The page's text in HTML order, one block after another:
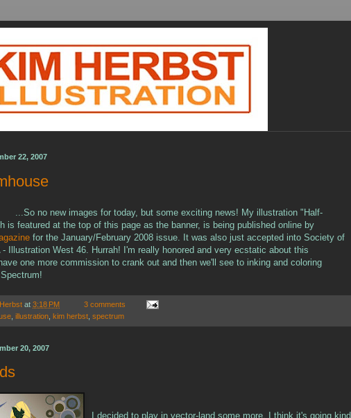
22, 2007
...So no new images for today, but some exciting news! My illustration "Half-
is featured at the top of this page as the banner, is being published online by
for the January/February 2008 issue. It was also just accepted into Society of
- Illustration West 46. Hurrah! I'm really honored and very ecstatic about this
one more commission to crank out and then we'll see to inking and coloring
at 3:18 PM
3 comments
illustration kim herbst spectrum
20, 2007
I decided to play in vector-land some more. I think it's going kind